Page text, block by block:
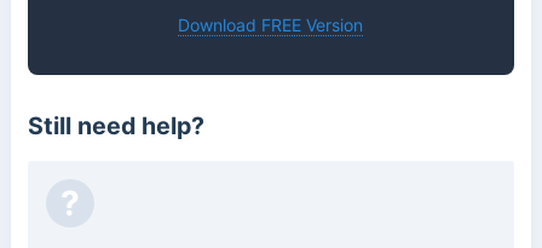
Download FREE Version
Still need help?
?